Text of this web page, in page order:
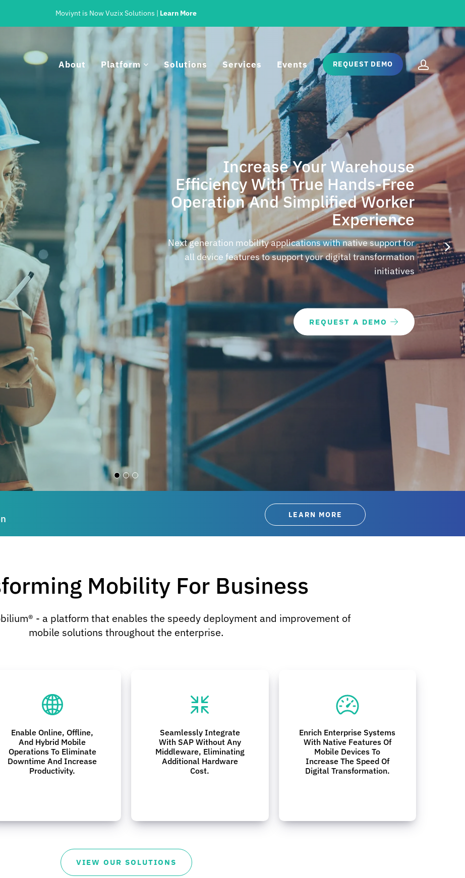
Moviynt is Now Vuzix Solutions | Learn More
About Platform Solutions Services Events REQUEST DEMO
Increase Your Warehouse
Efficiency With True Hands-Free
Operation And Simplified Worker
Experience
Next generation mobility applications with native support for
all device features to support your digital transformation
initiatives
REQUEST A DEMO
For Accuracy And Control
Intelligent Processes for Any Workflow on Any Infrastructure
REQUEST A DEMO
REQUEST A DEMO
LEARN MORE
Mobility For Business
- a platform that enables the speedy deployment and improvement of
mobile solutions throughout the enterprise.
Enable Online, Offline,
And Hybrid Mobile
Operations To Eliminate
Downtime And Increase
Productivity.
Seamlessly Integrate
With SAP Without Any
Middleware, Eliminating
Additional Hardware
Cost.
Enrich Enterprise Systems
With Native Features Of
Mobile Devices To
Increase The Speed Of
Digital Transformation.
VIEW OUR SOLUTIONS